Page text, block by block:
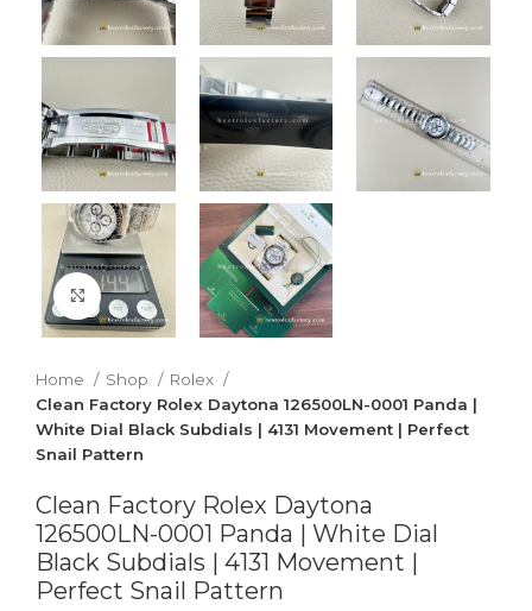
Click to enlarge
Home Shop
Rolex
Clean Factory Rolex Daytona 126500LN-0001 Panda |
White Dial Black Subdials | 4131 Movement | Perfect
Snail Pattern
Clean Factory Rolex Daytona
126500LN-0001 Panda | White Dial
Black Subdials | 4131 Movement |
Perfect Snail Pattern